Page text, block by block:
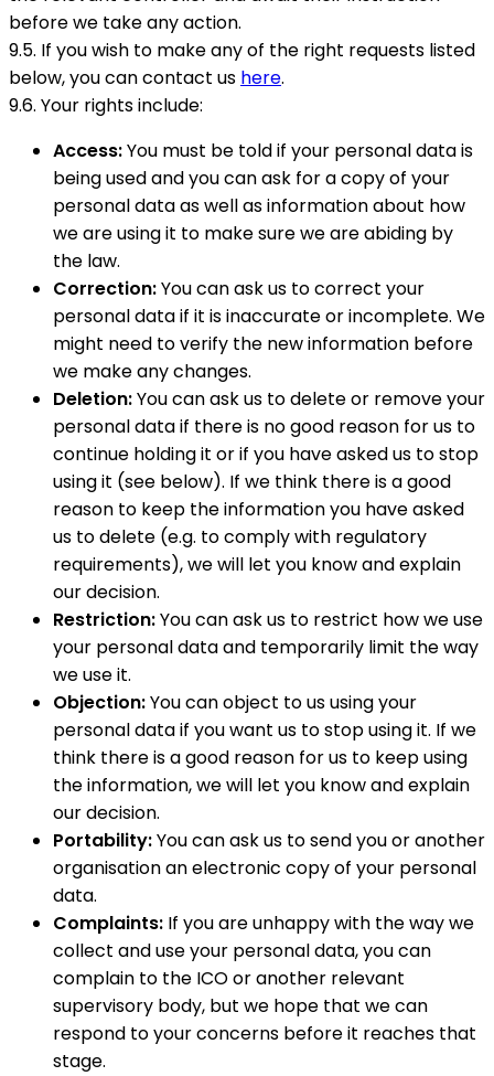
before we take any action.
9.5. If you wish to make any of the right requests listed
below, you can contact us here.
9.6. Your rights include:
Access:You must be told if your personal data is
being used and you can ask for a copy of your
personal data as well as information about how
we are using it to make sure we are abiding by
the law.
Correction:You can ask us to correct your
personal data if it is inaccurate or incomplete. We
might need to verify the new information before
we make any changes.
Deletion:You can ask us to delete or remove your
personal data if there is no good reason for us to
continue holding it or if you have asked us to stop
using it (see below). If we think there is a good
reason to keep the information you have asked
us to delete (e.g. to comply with regulatory
requirements), we will let you know and explain
our decision.
Restriction:You can ask us to restrict how we use
your personal data and temporarily limit the way
we use it.
Objection:You can object to us using your
personal data if you want us to stop using it. If we
think there is a good reason for us to keep using
the information, we will let you know and explain
our decision.
Portability:You can ask us to send you or another
organisation an electronic copy of your personal
data.
Complaints: If you are unhappy with the way we
collect and use your personal data, you can
complain to the ICO or another relevant
supervisory body, but we hope that we can
respond to your concerns before it reaches that
stage.